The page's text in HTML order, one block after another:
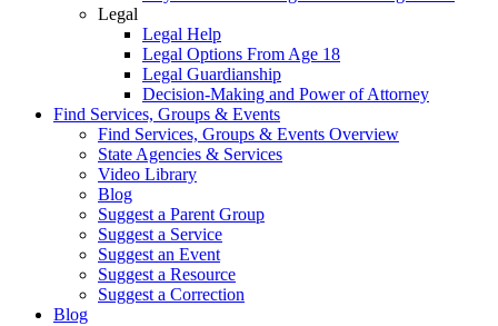
Legal
Legal Help
Legal Options From Age 18
Legal Guardianship
Decision-Making and Power of Attorney
Find Services, Groups & Events
Find Services, Groups & Events Overview
State Agencies & Services
Video Library
Blog
Suggest a Parent Group
Suggest a Service
Suggest an Event
Suggest a Resource
Suggest a Correction
Blog